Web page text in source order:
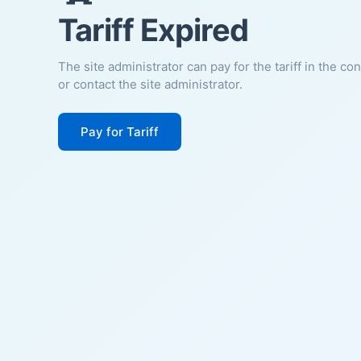
Tariff Expired
The site administrator can pay for the tariff in the
or contact the site administrator.
Pay for Tariff